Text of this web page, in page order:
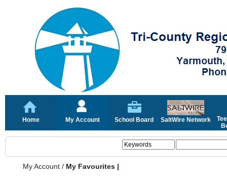
Home My Account School Board SaltWire Network
My Account / My Favourites |